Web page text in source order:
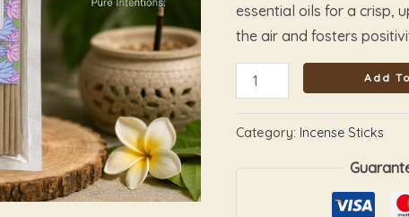
essential oils for a crisp,
the air and fosters
Add
Category: Incense Sticks